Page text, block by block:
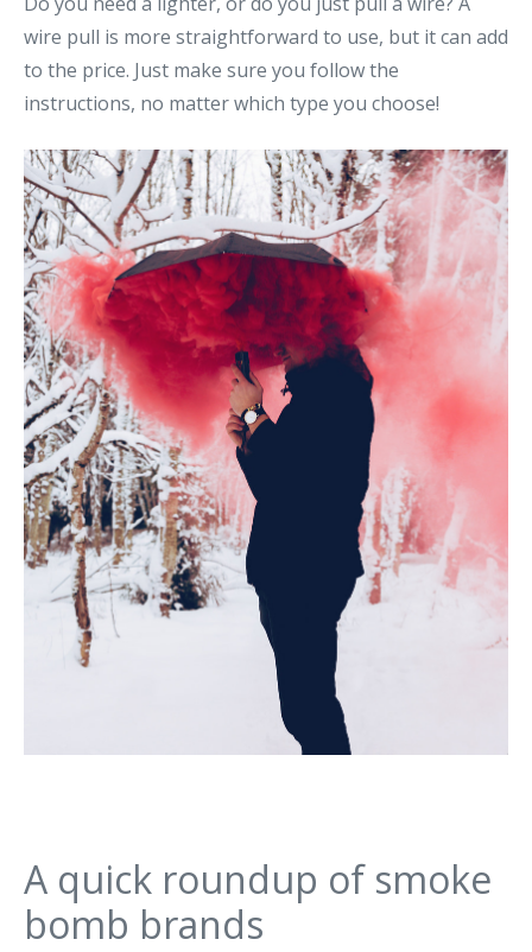
wire pull is more straightforward to use, but it can add
to the price. Just make sure you follow the
instructions, no matter which type you choose!
A quick roundup of smoke
bomb brands